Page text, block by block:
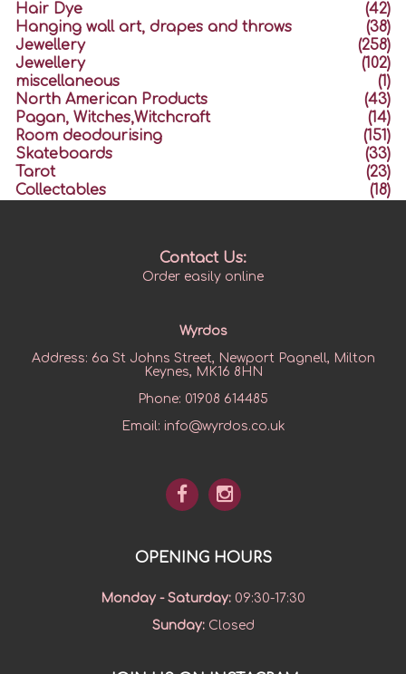
Hair Dye
(42)
Hanging wall art, drapes and throws
(38)
Jewellery
(258)
Jewellery
(102)
miscellaneous
(1)
North American Products
(43)
Pagan, Witches,Witchcraft
(14)
Room deodourising
(151)
Skateboards
(33)
Tarot
(23)
Collectables
(18)
Contact Us:
Order easily online
Wyrdos
Address: 6a St Johns Street, Newport Pagnell, Milton
Keynes, MK16 8HN
Phone: 01908 614485
Email: info@wyrdos.co.uk
OPENING HOURS
Monday - Saturday: 09:30-17:30
Sunday:Closed